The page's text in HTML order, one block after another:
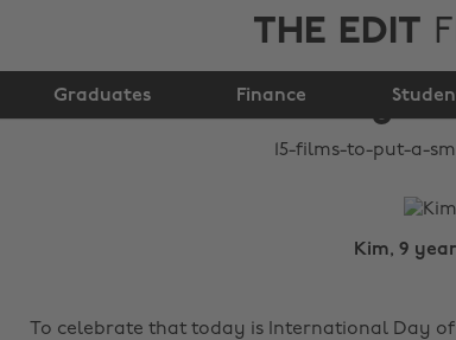
THE EDIT
Graduates Finance
15 films to
on
Kim, 9
To celebrate that today is International Day